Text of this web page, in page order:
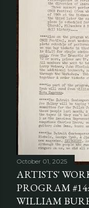
October 01, 2025
ARTISTS'
PROGRAM
WILLIAM